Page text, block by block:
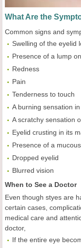
What Are the
Common signs and
Swelling of the eyelid
Presence of a lump
Redness
Pain
Tenderness to touch
A burning sensation
A scratchy sensation
Eyelid crusting in its
Presence of a
Dropped eyelid
Blurred vision
When to See a Doctor
Even though styes are
certain cases,
medical care and
doctor,
If the entire eye